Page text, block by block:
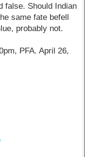
false. Should Indian
same fate befell
probably not.
PFA. April 26,